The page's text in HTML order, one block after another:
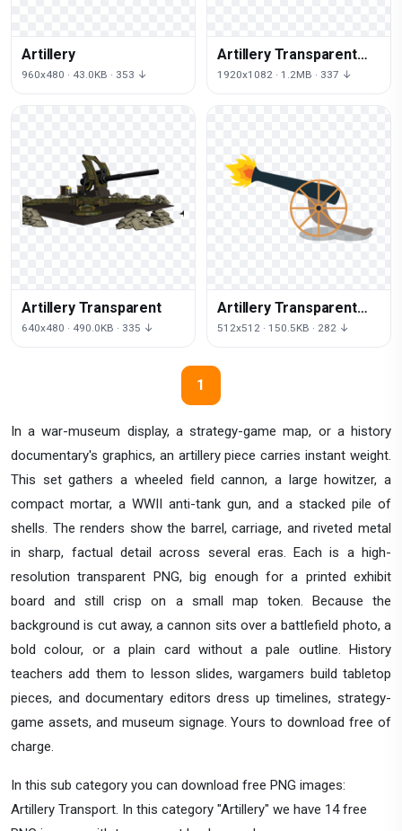
In a war-museum display, a strategy-game map, or a history
documentary's graphics, an artillery piece carries instant weight.
This set gathers a wheeled field cannon, a large howitzer, a
compact mortar, a WWII anti-tank gun, and a stacked pile of
shells. The renders show the barrel, carriage, and riveted metal
in sharp, factual detail across several eras. Each is a high-
resolution transparent PNG, big enough for a printed exhibit
board and still crisp on a small map token. Because the
background is cut away, a cannon sits over a battlefield photo, a
bold colour, or a plain card without a pale outline. History
teachers add them to lesson slides, wargamers build tabletop
pieces, and documentary editors dress up timelines, strategy-
game assets, and museum signage. Yours to download free of
charge.
In this sub category you can download free PNG images:
Artillery Transport. In this category "Artillery" we have 14 free
Artillery
960x480 · 43.0KB · 353 ↓
Artillery Transparent
Picture
1920x1082 · 1.2MB · 337 ↓
Artillery Transparent
640x480 · 490.0KB · 335 ↓
Artillery Transparent
Background
512x512 · 150.5KB · 282 ↓
1